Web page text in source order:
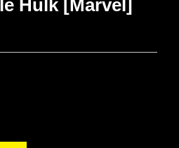
Hulk [Marvel]